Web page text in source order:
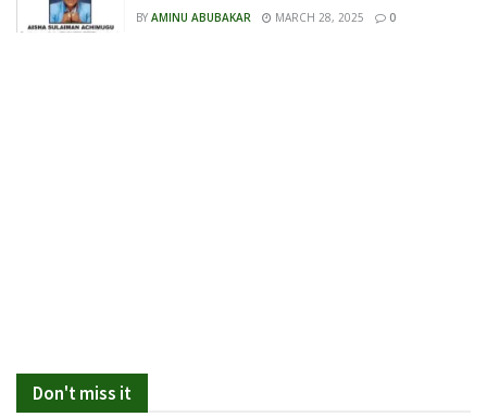
BY AMINU ABUBAKAR MARCH 28, 2025 0
Don't miss it